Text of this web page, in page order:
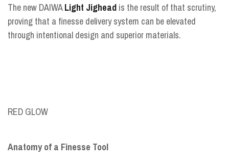
The new DAIWALight Jighead is the result of that scrutiny,
proving that a finesse delivery system can be elevated
through intentional design and superior materials.
RED GLOW
Anatomy of a Finesse Tool